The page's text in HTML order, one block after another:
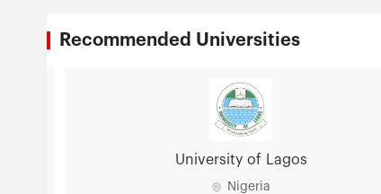
Recommended Universities
University of Lagos
Nigeria